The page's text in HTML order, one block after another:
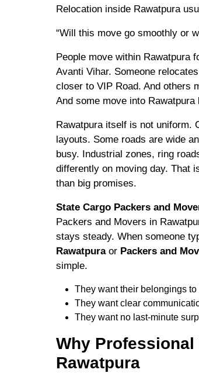
Relocation inside Rawatpura
“Will this move go smoothly or
People move within Rawatpura
Avanti Vihar. Someone
closer to VIP Road. And others
And some move into
Rawatpura itself is not uniform.
layouts. Some roads are wide
busy. Industrial zones, ring
differently on moving day. That
than big promises.
State Cargo Packers and
Packers and Movers in
stays steady. When someone
Rawatpuraor Packers and
simple.
They want their belongings to
They want clear
They want no last-minute
Why
Rawatpura